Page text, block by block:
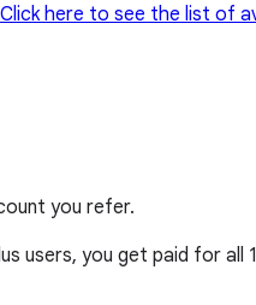
Click here to see the list of
you refer.
users, you get paid for